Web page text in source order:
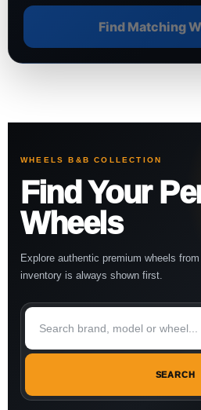
Find Matching
WHEELS B&B COLLECTION
Find Your
Wheels
Explore authentic premium wheels
inventory is always shown first.
SEARCH